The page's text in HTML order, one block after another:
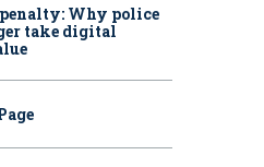
Why police
take digital